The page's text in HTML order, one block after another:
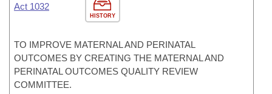
HISTORY
Act 1032
TO IMPROVE MATERNAL AND PERINATAL
OUTCOMES BY CREATING THE MATERNAL AND
PERINATAL OUTCOMES QUALITY REVIEW
COMMITTEE.